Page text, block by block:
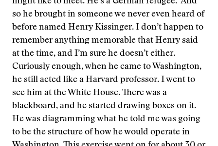
so he brought in someone we never even heard of
before named Henry Kissinger. I don’t happen to
remember anything memorable that Henry said
at the time, and I’m sure he doesn’t either.
Curiously enough, when he came to Washington,
he still acted like a Harvard professor. I went to
see him at the White House. There was a
blackboard, and he started drawing boxes on it.
He was diagramming what he told me was going
to be the structure of how he would operate in